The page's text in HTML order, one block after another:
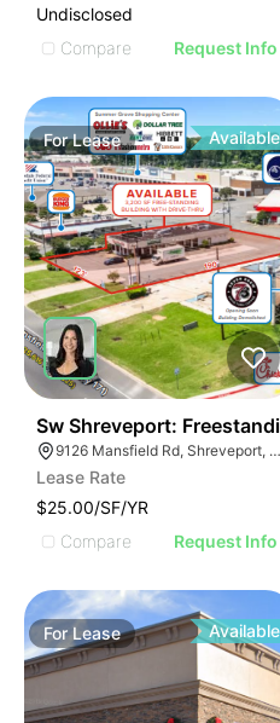
Undisclosed
Compare
Request Info
ForLease Available
Sw Shreveport:
9126 Mansfield Rd, Shreveport, LA 71118, USA
Lease Rate
$25.00/SF/YR
Compare
Request Info
ForLease Available